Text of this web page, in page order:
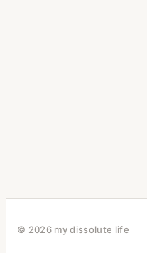
© 2026 my dissolute life